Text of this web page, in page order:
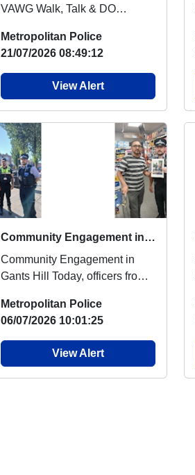
VAWG Walk, Talk & DO
hosting a Violence Again...
Metropolitan Police
21/07/2026 08:49:12
View Alert
Community Engagement in Gants Hill
Community Engagement in
Gants Hill Today, officers from
joint patrols with...
Metropolitan Police
06/07/2026 10:01:25
View Alert